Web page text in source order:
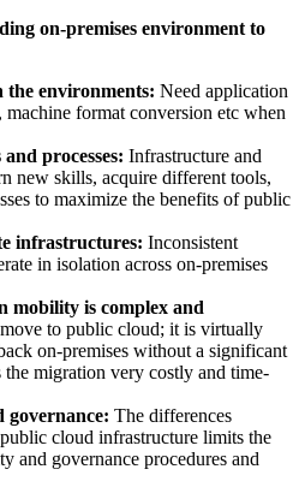
on-premises environment to
environments: Need application
format conversion etc when
processes: Infrastructure and
new skills, acquire different tools,
to maximize the benefits of public
infrastructures: Inconsistent
in isolation across on-premises
mobility is complex and
to public cloud; it is virtually
on-premises without a significant
the migration very costly and time-
governance: The differences
cloud infrastructure limits the
and governance procedures and